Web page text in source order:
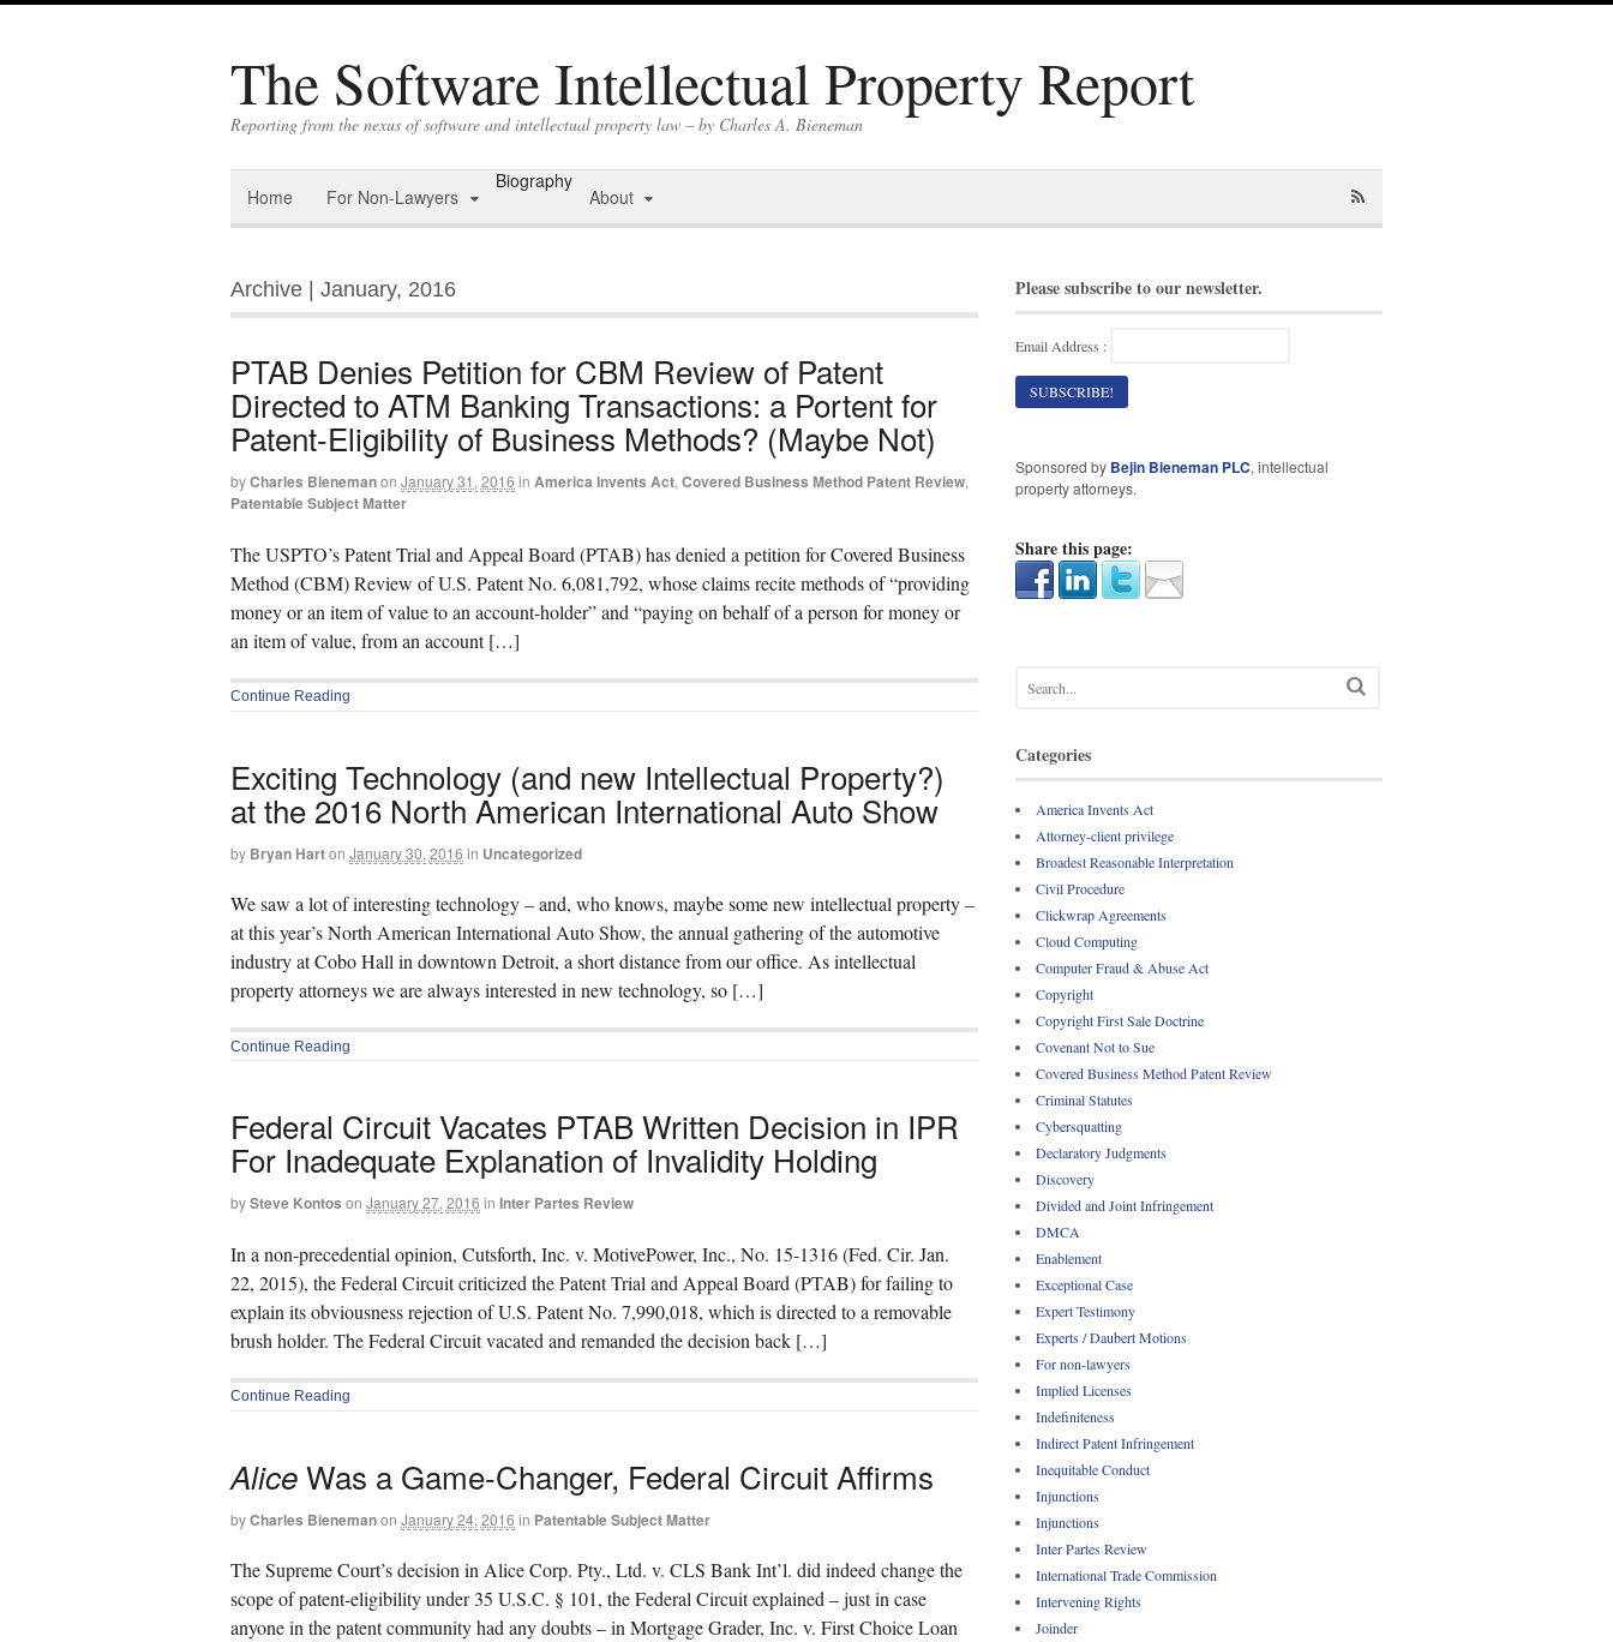
The Software Intellectual Property Report
Reporting from the nexus of software and intellectual property law – by Charles A. Bieneman
Home For Non-Lawyers
Biography
About
Archive | January, 2016
PTAB Denies Petition for CBM Review of Patent
Directed to ATM Banking Transactions: a Portent for
Patent-Eligibility of Business Methods? (Maybe Not)
byCharles Bienemanon January 31, 2016 in America Invents Act, Covered Business Method Patent Review,
Patentable Subject Matter
The USPTO’s Patent Trial and Appeal Board (PTAB) has denied a petition for Covered Business
Method (CBM) Review of U.S. Patent No. 6,081,792, whose claims recite methods of “providing
money or an item of value to an account-holder” and “paying on behalf of a person for money or
an item of value, from an account […]
Continue Reading
Exciting Technology (and new Intellectual Property?)
at the 2016 North American International Auto Show
by Bryan Harton January 30, 2016 in Uncategorized
We saw a lot of interesting technology – and, who knows, maybe some new intellectual property –
at this year’s North American International Auto Show, the annual gathering of the automotive
industry at Cobo Hall in downtown Detroit, a short distance from our office. As intellectual
property attorneys we are always interested in new technology, so […]
Continue Reading
Federal Circuit Vacates PTAB Written Decision in IPR
For Inadequate Explanation of Invalidity Holding
bySteve Kontos on January 27, 2016 in Inter Partes Review
In a non-precedential opinion, Cutsforth, Inc. v. MotivePower, Inc., No. 15-1316 (Fed. Cir. Jan.
22, 2015), the Federal Circuit criticized the Patent Trial and Appeal Board (PTAB) for failing to
explain its obviousness rejection of U.S. Patent No. 7,990,018, which is directed to a removable
brush holder. The Federal Circuit vacated and remanded the decision back […]
Continue Reading
AliceWas a Game-Changer, Federal Circuit Affirms
byCharles Bienemanon January 24, 2016 in Patentable Subject Matter
The Supreme Court’s decision in Alice Corp. Pty., Ltd. v. CLS Bank Int’l. did indeed change the
scope of patent-eligibility under 35 U.S.C. § 101, the Federal Circuit explained – just in case
anyone in the patent community had any doubts – in Mortgage Grader, Inc. v. First Choice Loan
Please subscribe to our newsletter.
Email Address :
Sponsored by Bejin Bieneman PLC, intellectual
property attorneys.
Share this page:
Categories
America Invents Act
Attorney-client privilege
Broadest Reasonable Interpretation
Civil Procedure
Clickwrap Agreements
Cloud Computing
Computer Fraud & Abuse Act
Copyright
Copyright First Sale Doctrine
Covenant Not to Sue
Covered Business Method Patent Review
Criminal Statutes
Cybersquatting
Declaratory Judgments
Discovery
Divided and Joint Infringement
DMCA
Enablement
Exceptional Case
Expert Testimony
Experts / Daubert Motions
For non-lawyers
Implied Licenses
Indefiniteness
Indirect Patent Infringement
Inequitable Conduct
Injunctions
Injunctions
Inter Partes Review
International Trade Commission
Intervening Rights
Joinder